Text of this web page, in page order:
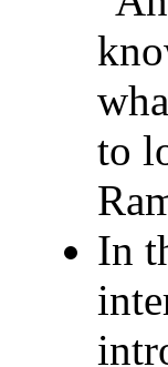
to
In